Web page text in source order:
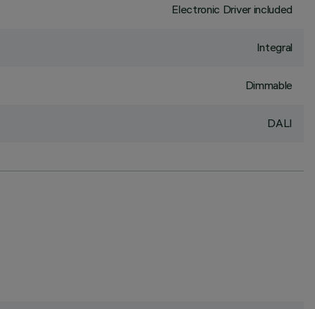
Electronic Driver included
Integral
Dimmable
DALI